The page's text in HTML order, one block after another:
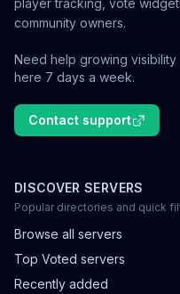
player tracking, vote
community owners.
Need help growing visibility
here 7 days a week.
Contact support
DISCOVER SERVERS
Popular directories and quick
Browse all servers
Top Voted servers
Recently added